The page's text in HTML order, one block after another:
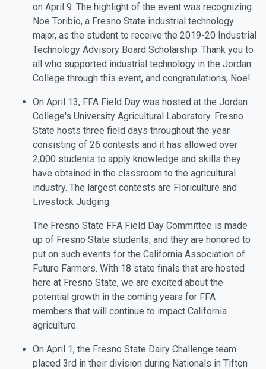
on April 9. The highlight of the event was recognizing
Noe Toribio, a Fresno State industrial technology
major, as the student to receive the 2019-20 Industrial
Technology Advisory Board Scholarship. Thank you to
all who supported industrial technology in the Jordan
College through this event, and congratulations, Noe!
On April 13, FFA Field Day was hosted at the Jordan
College's University Agricultural Laboratory. Fresno
State hosts three field days throughout the year
consisting of 26 contests and it has allowed over
2,000 students to apply knowledge and skills they
have obtained in the classroom to the agricultural
industry. The largest contests are Floriculture and
Livestock Judging.
The Fresno State FFA Field Day Committee is made
up of Fresno State students, and they are honored to
put on such events for the California Association of
Future Farmers. With 18 state finals that are hosted
here at Fresno State, we are excited about the
potential growth in the coming years for FFA
members that will continue to impact California
agriculture.
On April 1, the Fresno State Dairy Challenge team
placed 3rd in their division during Nationals in Tifton